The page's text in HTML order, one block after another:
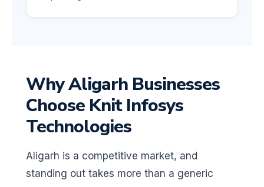
Why Aligarh Businesses
Choose Knit Infosys
Technologies
Aligarh is a competitive market, and
standing out takes more than a generic